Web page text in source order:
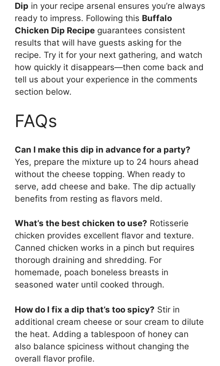
Dip in your recipe arsenal ensures you’re always
ready to impress. Following this Buffalo
Chicken Dip Recipe guarantees consistent
results that will have guests asking for the
recipe. Try it for your next gathering, and watch
how quickly it disappears—then come back and
tell us about your experience in the comments
section below.
FAQs
Can I make this dip in advance for a party?
Yes, prepare the mixture up to 24 hours ahead
without the cheese topping. When ready to
serve, add cheese and bake. The dip actually
benefits from resting as flavors meld.
What’s the best chicken to use? Rotisserie
chicken provides excellent flavor and texture.
Canned chicken works in a pinch but requires
thorough draining and shredding. For
homemade, poach boneless breasts in
seasoned water until cooked through.
How do I fix a dip that’s too spicy? Stir in
additional cream cheese or sour cream to dilute
the heat. Adding a tablespoon of honey can
also balance spiciness without changing the
overall flavor profile.